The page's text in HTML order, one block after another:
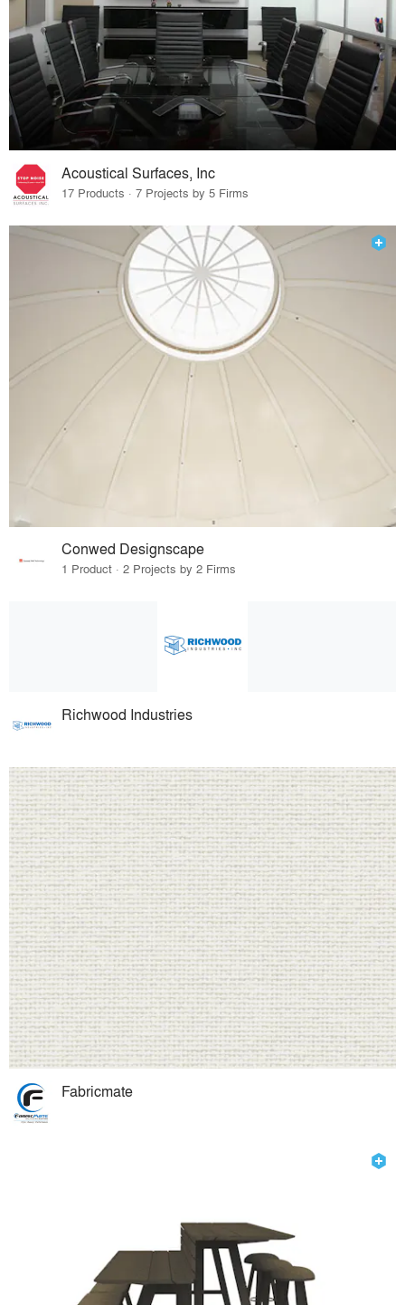
Acoustical Surfaces, Inc
17 Products · 7 Projects by 5 Firms
Conwed Designscape
1 Product · 2 Projects by 2 Firms
Richwood Industries
Fabricmate